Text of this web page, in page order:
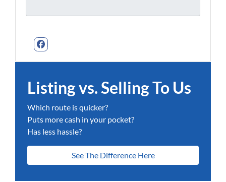
Facebook
Listing vs. Selling To Us
Which route is quicker?
Puts more cash in your pocket?
Has less hassle?
See The Difference Here